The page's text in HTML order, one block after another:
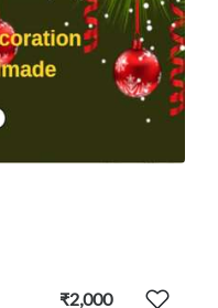
₹2,000